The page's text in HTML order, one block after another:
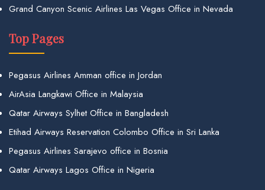
Grand Canyon Scenic Airlines Las Vegas Office in Nevada
Top Pages
Pegasus Airlines Amman office in Jordan
AirAsia Langkawi Office in Malaysia
Qatar Airways Sylhet Office in Bangladesh
Etihad Airways Reservation Colombo Office in Sri Lanka
Pegasus Airlines Sarajevo office in Bosnia
Qatar Airways Lagos Office in Nigeria